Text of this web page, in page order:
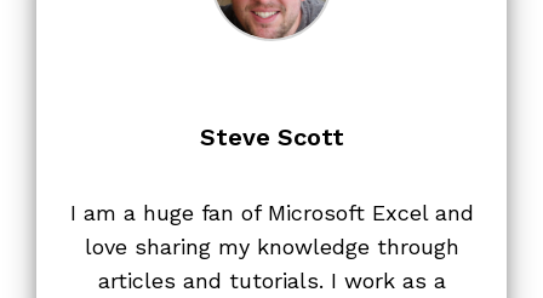
Steve Scott
I am a huge fan of Microsoft Excel and
love sharing my knowledge through
articles and tutorials. I work as a